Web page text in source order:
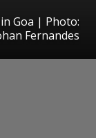
Goa | Photo:
Fernandes